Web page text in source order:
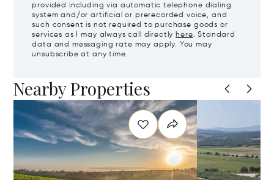
provided including via automatic telephone dialing
system and/or artificial or prerecorded voice, and
such consent is not required to purchase goods or
services as I may always call directly here. Standard
data and messaging rate may apply. You may
unsubscribe at any time.
Nearby Properties